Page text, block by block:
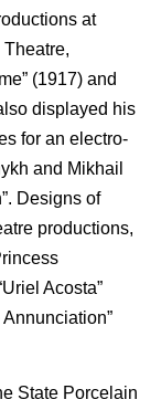
at
(1917) and
displayed his
for an electro-
and Mikhail
Designs of
productions,
Acosta”
State Porcelain